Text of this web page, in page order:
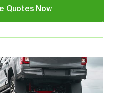
Quotes Now